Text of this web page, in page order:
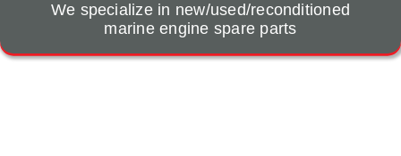
We specialize in new/used/reconditioned
marine engine spare parts